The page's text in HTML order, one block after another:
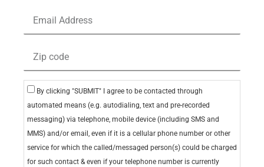
By clicking "SUBMIT" I agree to be contacted through
automated means (e.g. autodialing, text and pre-recorded
messaging) via telephone, mobile device (including SMS and
MMS) and/or email, even if it is a cellular phone number or other
service for which the called/messaged person(s) could be charged
for such contact & even if your telephone number is currently